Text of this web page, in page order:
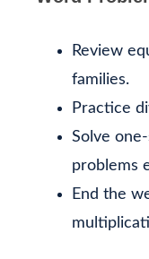
Review
families.
Practice
Solve
problems
End the